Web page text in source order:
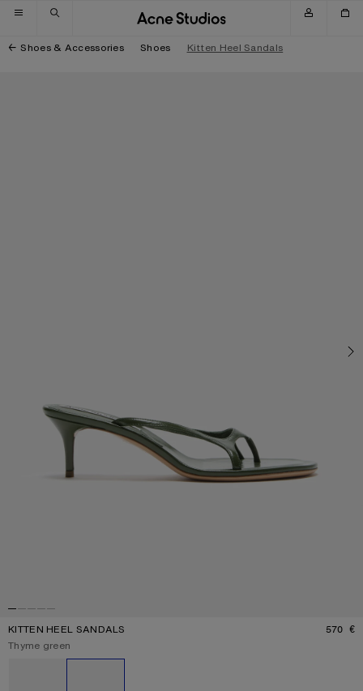
Skip to navigation
Skip to main content
Skip to footer
Shoes & Accessories Shoes Kitten Heel Sandals
KITTEN HEEL SANDALS 570 €
Current colour:
Thyme green